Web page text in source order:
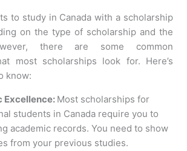
to study in Canada with a scholarship
on the type of scholarship and the
there are some common
most scholarships look for. Here’s
know:
Excellence: Most scholarships for
students in Canada require you to
academic records. You need to show
from your previous studies.